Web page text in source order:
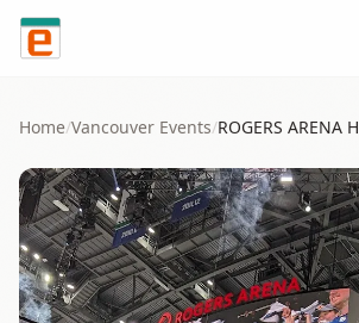
Skip to content
Home/Vancouver Events/ROGERS ARENA